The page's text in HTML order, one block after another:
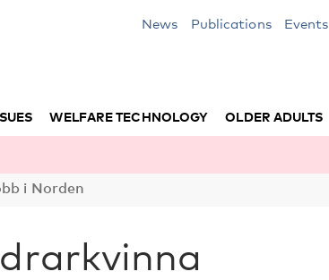
News Publications Events
WELFARE TECHNOLOGY OLDER ADULTS
i Norden